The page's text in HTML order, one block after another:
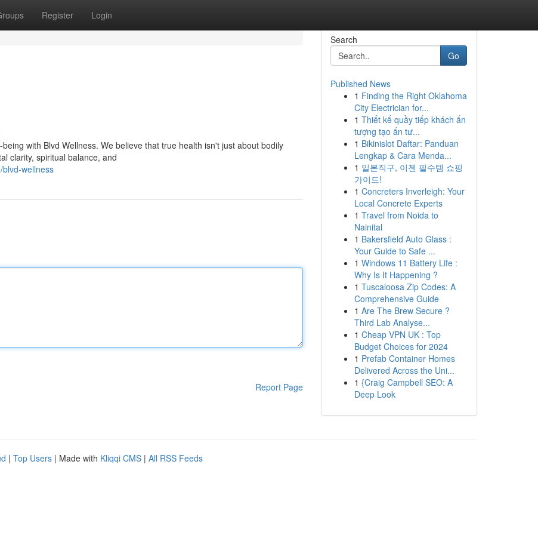
Register Login
with Blvd Wellness. We believe that true health isn't just about bodily
clarity, spiritual balance, and
wellness
Report Page
Search
Go
Published News
1 Finding the Right Oklahoma
City Electrician for...
1 Thiết kế quầy tiếp khách ấn
tượng tạo ấn tư...
1 Bikinislot Daftar: Panduan
Lengkap & Cara Menda...
1 일본직구, 이젠 필수템 쇼핑
가이드!
1 Concreters Inverleigh: Your
Local Concrete Experts
1 Travel from Noida to
Nainital
1 Bakersfield Auto Glass :
Your Guide to Safe ...
1 Windows 11 Battery Life :
Why Is It Happening ?
1 Tuscaloosa Zip Codes: A
Comprehensive Guide
1 Are The Brew Secure ?
Third Lab Analyse...
1 Cheap VPN UK : Top
Budget Choices for 2024
1 Prefab Container Homes
Delivered Across the Uni...
1 {Craig Campbell SEO: A
Deep Look
| Top Users | Made with Kliqqi CMS | All RSS Feeds